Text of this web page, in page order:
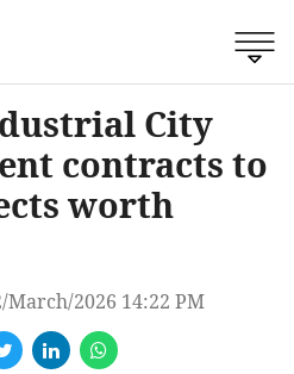
City
contracts to
worth
March/2026 14:22 PM